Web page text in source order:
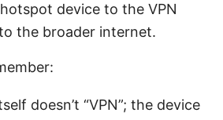
device to the VPN
the broader internet.
doesn’t “VPN”; the device